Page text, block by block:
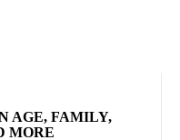
AGE, FAMILY,
MORE